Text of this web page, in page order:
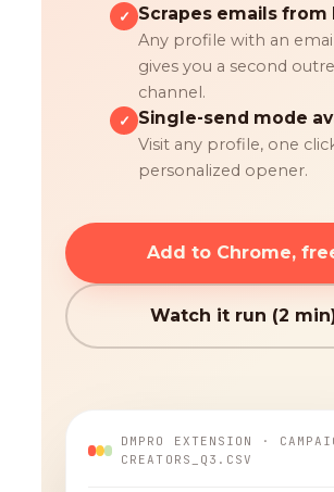
✓ Scrapes emails from
Any profile with an
gives you a second
channel.
✓ Single-send mode
Visit any profile, one
personalized opener.
Add to Chrome,
Watch it run (2
DMPRO EXTENSION ·
CREATORS_Q3.CSV